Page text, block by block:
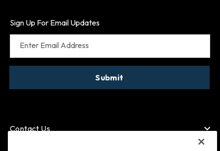
Contact Us
Sign Up For Email Updates
Enter Email Address
Submit